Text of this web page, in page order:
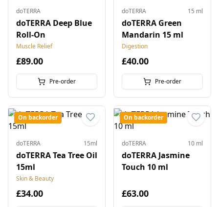
doTERRA
doTERRA Deep Blue
Roll-On
Muscle Relief
£89.00
Pre-order
doTERRA 15 ml
doTERRA Green
Mandarin 15 ml
Digestion
£40.00
Pre-order
On backorder
doTERRA 15ml
doTERRA Tea Tree Oil
15ml
Skin & Beauty
£34.00
On backorder
doTERRA 10 ml
doTERRA Jasmine
Touch 10 ml
£63.00